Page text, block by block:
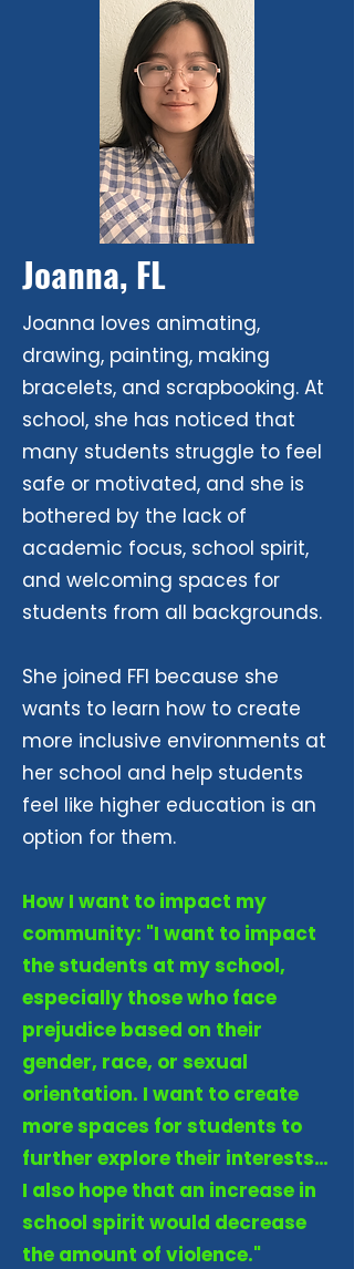
Joanna, FL
Joanna loves animating,
drawing, painting, making
bracelets, and scrapbooking. At
school, she has noticed that
many students struggle to feel
safe or motivated, and she is
bothered by the lack of
academic focus, school spirit,
and welcoming spaces for
students from all backgrounds.
She joined FFI because she
wants to learn how to create
more inclusive environments at
her school and help students
feel like higher education is an
option for them.
How I want to impact my
community: "I want to impact
the students at my school,
especially those who face
prejudice based on their
gender, race, or sexual
orientation. I want to create
more spaces for students to
further explore their interests…
I also hope that an increase in
school spirit would decrease
the amount of violence."